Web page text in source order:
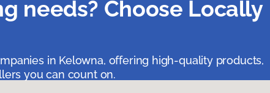
needs? Choose Locally
in Kelowna, offering high-quality products,
you can count on.